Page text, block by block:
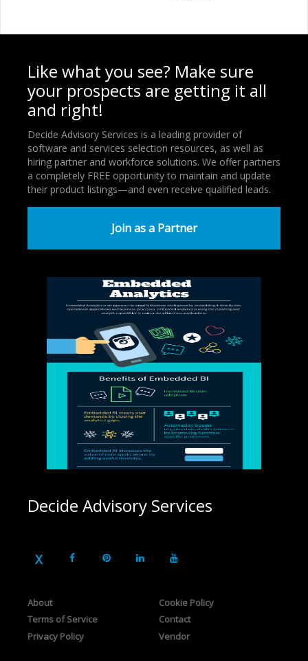
Like what you see? Make sure
your prospects are getting it all
and right!
Decide Advisory Services is a leading provider of
software and services selection resources, as well as
hiring partner and workforce solutions. We offer partners
a completely FREE opportunity to maintain and update
their product listings—and even receive qualified leads.
Join as a Partner
Decide Advisory Services
About
Terms of Service
Privacy Policy
Cookie Policy
Contact
Vendor